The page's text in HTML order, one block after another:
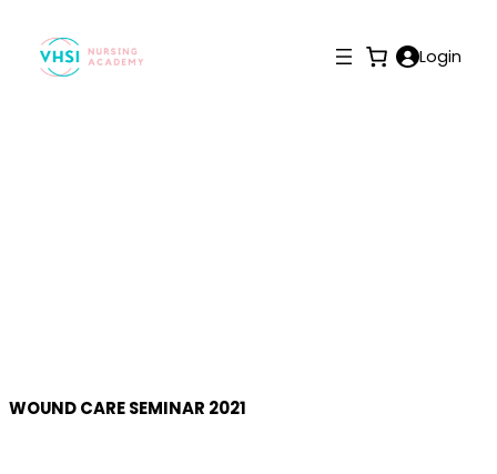
Login
WOUND CARE SEMINAR 2021